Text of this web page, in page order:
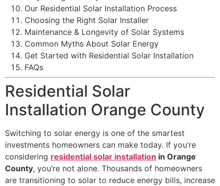
Our Residential Solar Installation Process
Choosing the Right Solar Installer
Maintenance & Longevity of Solar Systems
Common Myths About Solar Energy
Get Started with Residential Solar Installation
FAQs
Residential Solar
Installation Orange County
Switching to solar energy is one of the smartest
investments homeowners can make today. If you’re
considering residential solar installation in Orange
County, you’re not alone. Thousands of homeowners
are transitioning to solar to reduce energy bills, increase